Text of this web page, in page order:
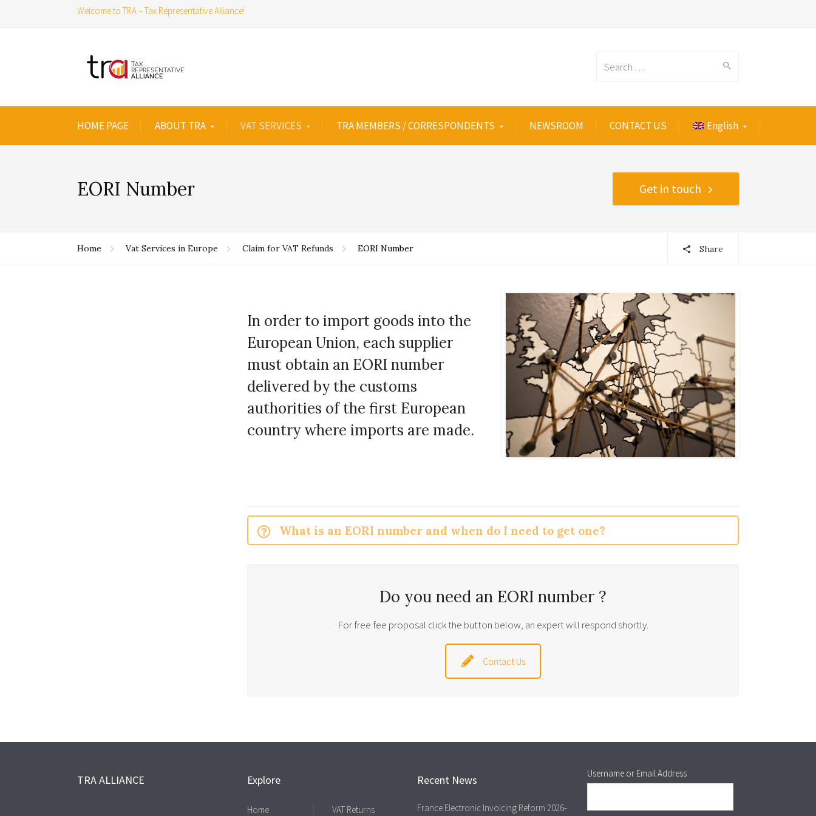
Welcome to TRA – Tax Representative Alliance!
HOME PAGE ABOUT TRA VAT SERVICES TRA MEMBERS / CORRESPONDENTS NEWSROOM CONTACT US English
EORI Number Get in touch
Home Vat Services in Europe Claim for VAT Refunds EORI Number Share
In order to import goods into the
European Union, each supplier
must obtain an EORI number
delivered by the customs
authorities of the first European
country where imports are made.
What is an EORI number and when do I need to get one?
Do you need an EORI number ?
For free fee proposal click the button below, an expert will respond shortly.
Contact Us
TRA ALLIANCE Explore
Home VAT Returns
Recent News
France Electronic Invoicing Reform 2026-
Username or Email Address